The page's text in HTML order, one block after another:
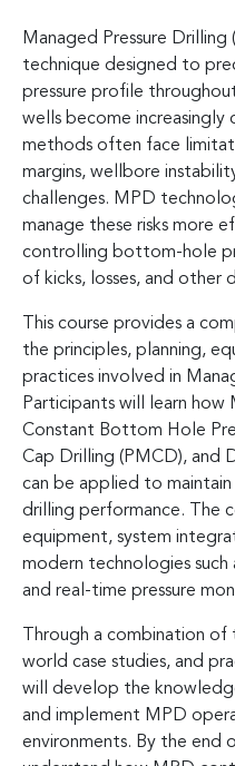
Managed Pressure
technique designed to
pressure profile
wells become
methods often face
margins, wellbore
challenges. MPD
manage these risks more
controlling bottom-hole
of kicks, losses, and other
This course provides a
the principles, planning,
practices involved in
Participants will learn how
Constant Bottom Hole
Cap Drilling (PMCD), and
can be applied to
drilling performance. The
equipment, system
modern technologies
and real-time pressure
Through a combination of
world case studies, and
will develop the
and implement MPD
environments. By the end